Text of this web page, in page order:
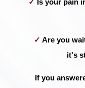
✓ Is your pain
✓ Are you
it's
If you